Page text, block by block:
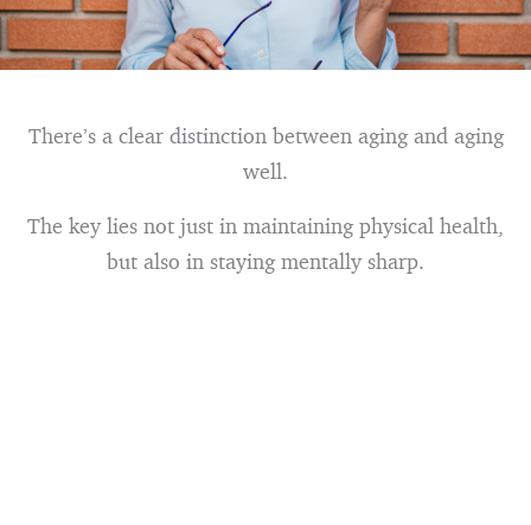
There’s a clear distinction between aging and aging
well.
The key lies not just in maintaining physical health,
but also in staying mentally sharp.